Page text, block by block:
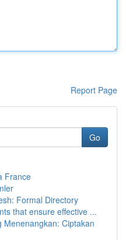
Report Page
Go
France
Formal Directory
that ensure effective ...
Menenangkan: Ciptakan